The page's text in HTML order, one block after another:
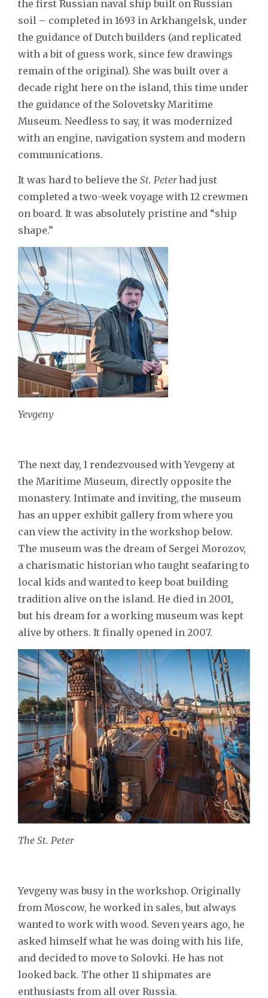
the first Russian naval ship built on Russian
soil – completed in 1693 in Arkhangelsk, under
the guidance of Dutch builders (and replicated
with a bit of guess work, since few drawings
remain of the original). She was built over a
decade right here on the island, this time under
the guidance of the Solovetsky Maritime
Museum. Needless to say, it was modernized
with an engine, navigation system and modern
communications.
It was hard to believe the St. Peterhad just
completed a two-week voyage with 12 crewmen
on board. It was absolutely pristine and “ship
shape.”
Yevgeny
The next day, I rendezvoused with Yevgeny at
the Maritime Museum, directly opposite the
monastery. Intimate and inviting, the museum
has an upper exhibit gallery from where you
can view the activity in the workshop below.
The museum was the dream of Sergei Morozov,
a charismatic historian who taught seafaring to
local kids and wanted to keep boat building
tradition alive on the island. He died in 2001,
but his dream for a working museum was kept
alive by others. It finally opened in 2007.
The St. Peter
Yevgeny was busy in the workshop. Originally
from Moscow, he worked in sales, but always
wanted to work with wood. Seven years ago, he
asked himself what he was doing with his life,
and decided to move to Solovki. He has not
looked back. The other 11 shipmates are
enthusiasts from all over Russia.